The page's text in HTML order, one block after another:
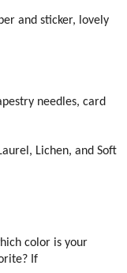
and sticker, lovely
needles, card
Lichen, and Soft
color is your
If